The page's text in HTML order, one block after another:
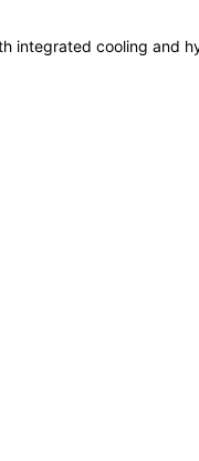
integrated cooling and